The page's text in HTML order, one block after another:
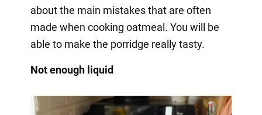
about the main mistakes that are often
made when cooking oatmeal. You will be
able to make the porridge really tasty.
Not enough liquid